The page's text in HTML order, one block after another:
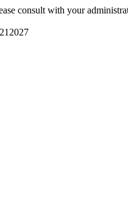
consult with your